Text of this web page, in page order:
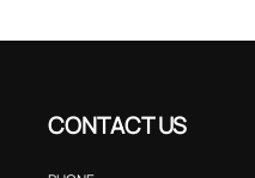
CONTACT US